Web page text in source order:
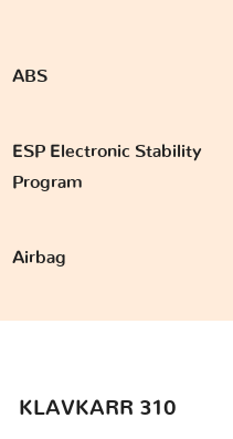
ABS
ESP Electronic Stability
Program
Airbag
KLAVKARR 310